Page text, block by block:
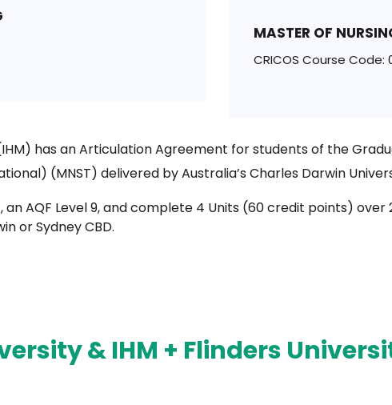
MASTER OF
CRICOS Course Code:
has an Articulation Agreement for students of the
(MNST) delivered by Australia’s Charles Darwin
an AQF Level 9, and complete 4 Units (60 credit points)
or Sydney CBD.
& IHM + Flinders